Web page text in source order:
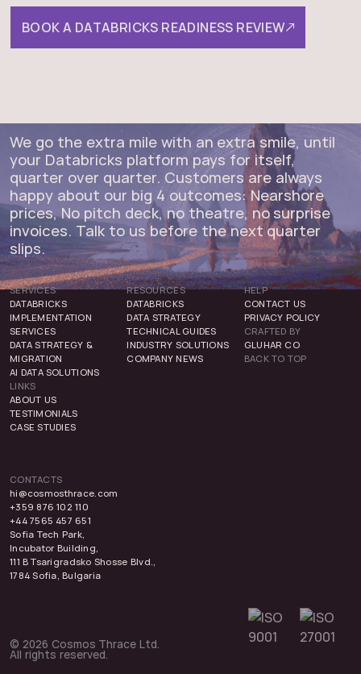
BOOK A DATABRICKS READINESS REVIEW
CONTACTS
hi@cosmosthrace.com
+359 876 102 110
+44 7565 457 651
Sofia Tech Park,
Incubator Building,
111 B Tsarigradsko Shosse Blvd.,
1784 Sofia, Bulgaria
© 2026 Cosmos Thrace Ltd.
All rights reserved.
We go the extra mile with an extra smile, until
your Databricks platform pays for itself,
quarter over quarter. Customers are always
happy about our big 4 outcomes: Nearshore
prices, No pitch deck, no theatre, no surprise
invoices. Talk to us before the next quarter
slips.
SERVICES
DATABRICKS
IMPLEMENTATION
SERVICES
DATA STRATEGY &
MIGRATION
AI DATA SOLUTIONS
LINKS
ABOUT US
TESTIMONIALS
CASE STUDIES
RESOURCES
DATABRICKS
DATA STRATEGY
TECHNICAL GUIDES
INDUSTRY SOLUTIONS
COMPANY NEWS
HELP
CONTACT US
PRIVACY POLICY
CRAFTED BY
GLUHAR CO
BACK TO TOP